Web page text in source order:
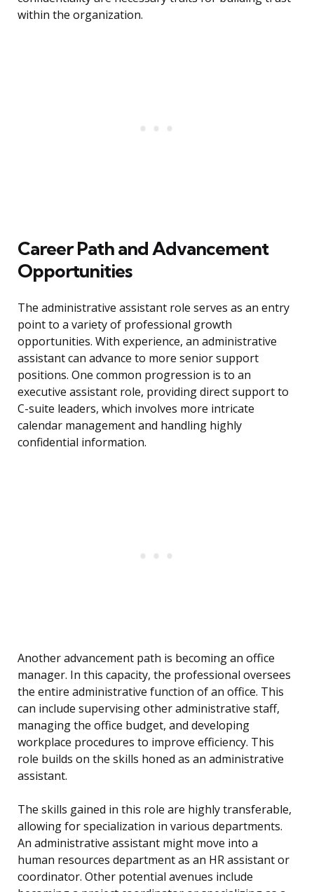
within the organization.
Career Path and Advancement
Opportunities
The administrative assistant role serves as an entry
point to a variety of professional growth
opportunities. With experience, an administrative
assistant can advance to more senior support
positions. One common progression is to an
executive assistant role, providing direct support to
C-suite leaders, which involves more intricate
calendar management and handling highly
confidential information.
Another advancement path is becoming an office
manager. In this capacity, the professional oversees
the entire administrative function of an office. This
can include supervising other administrative staff,
managing the office budget, and developing
workplace procedures to improve efficiency. This
role builds on the skills honed as an administrative
assistant.
The skills gained in this role are highly transferable,
allowing for specialization in various departments.
An administrative assistant might move into a
human resources department as an HR assistant or
coordinator. Other potential avenues include